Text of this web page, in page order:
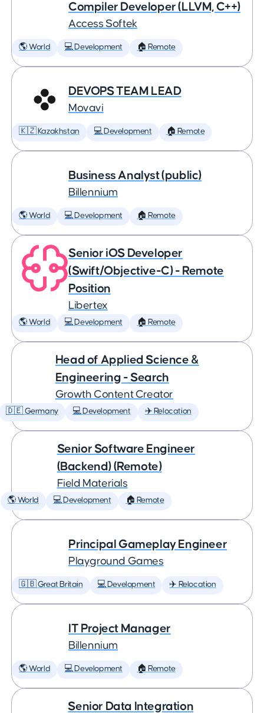
Compiler Developer (LLVM, C++)
Access Softek
🌎 World 💻 Development 🏠 Remote
DEVOPS TEAM LEAD
Movavi
🇰🇿 Kazakhstan 💻 Development 🏠 Remote
Business Analyst (public)
Billennium
🌎 World 💻 Development 🏠 Remote
Senior iOS Developer
(Swift/Objective-C) - Remote
Position
Libertex
🌎 World 💻 Development 🏠 Remote
Head of Applied Science &
Engineering - Search
Growth Content Creator
🇩🇪 Germany 💻 Development ✈️ Relocation
Senior Software Engineer
(Backend) (Remote)
Field Materials
🌎 World 💻 Development 🏠 Remote
Principal Gameplay Engineer
Playground Games
🇬🇧 Great Britain 💻 Development ✈️ Relocation
IT Project Manager
Billennium
🌎 World 💻 Development 🏠 Remote
Senior Data Integration